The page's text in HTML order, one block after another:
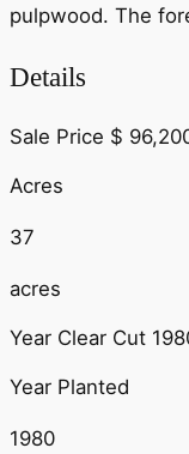
pulpwood. The
Details
Sale Price $
Acres
37
acres
Year Clear Cut
Year Planted
1980